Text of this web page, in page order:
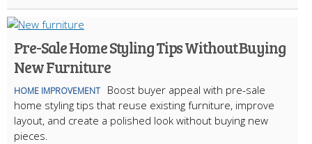
Pre-Sale Home Styling Tips Without Buying
New Furniture
HOME IMPROVEMENT
Boost buyer appeal with pre-sale
home styling tips that reuse existing furniture, improve
layout, and create a polished look without buying new
pieces.